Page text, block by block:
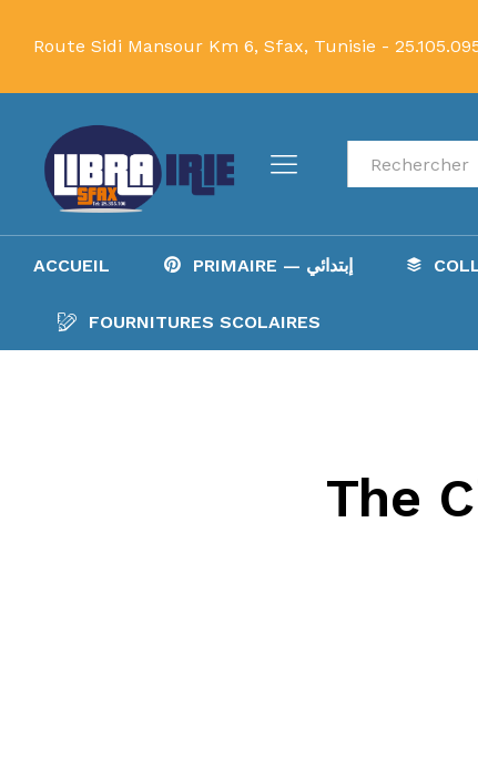
Route Sidi Mansour Km 6, Sfax, Tunisie -
Recherche
ACCUEIL PRIMAIRE — إبتدائي
FOURNITURES SCOLAIRES
The